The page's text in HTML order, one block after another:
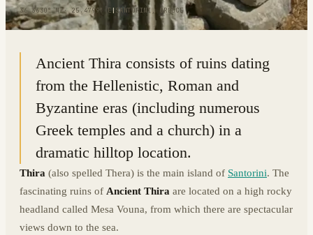
36.3630° N · 25.4799° E | SANTORINI, GREECE
Ancient Thira consists of ruins dating
from the Hellenistic, Roman and
Byzantine eras (including numerous
Greek temples and a church) in a
dramatic hilltop location.
Thira (also spelled Thera) is the main island of Santorini. The
fascinating ruins of Ancient Thira are located on a high rocky
headland called Mesa Vouna, from which there are spectacular
views down to the sea.